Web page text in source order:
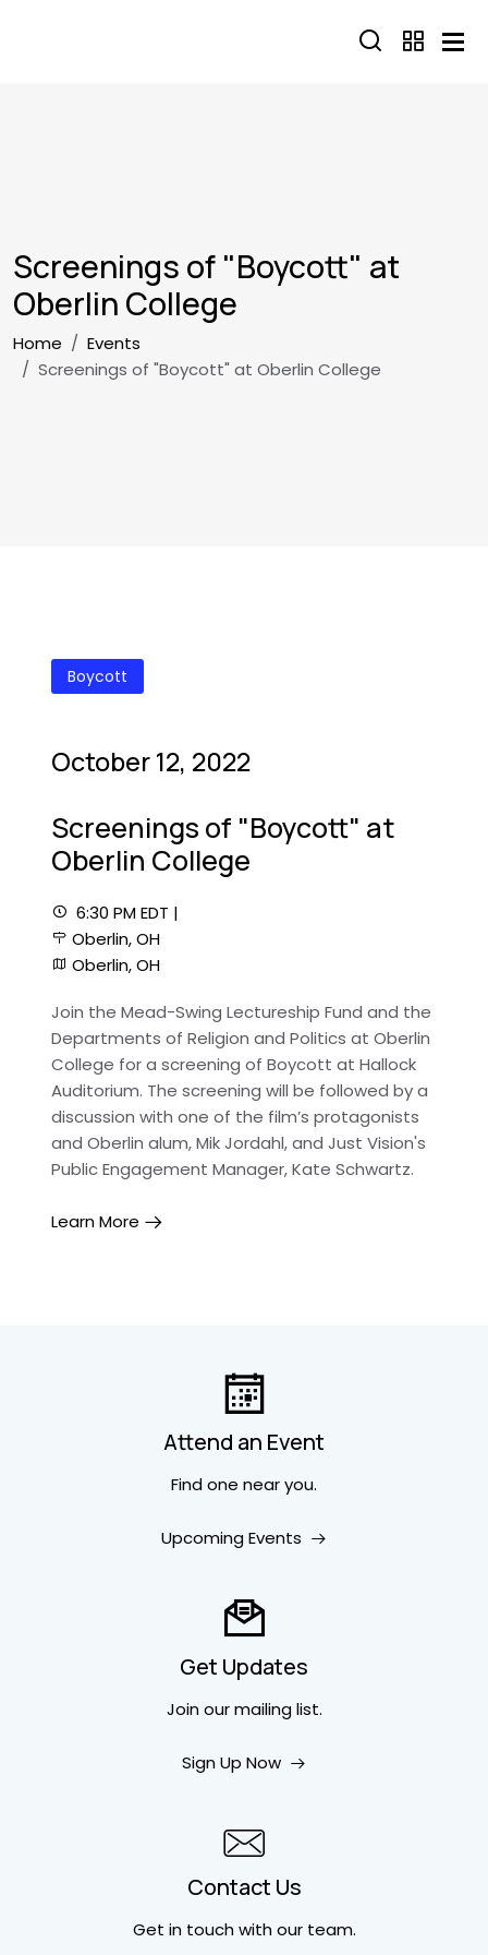
Screenings of "Boycott" at
Oberlin College
Breadcrumb
Home
Events
Screenings of "Boycott" at Oberlin College
Boycott
October 12, 2022
Screenings of "Boycott" at
Oberlin College
6:30 PM EDT |
Oberlin, OH
Oberlin, OH
Join the Mead-Swing Lectureship Fund and the
Departments of Religion and Politics at Oberlin
College for a screening of Boycott at Hallock
Auditorium. The screening will be followed by a
discussion with one of the film’s protagonists
and Oberlin alum, Mik Jordahl, and Just Vision's
Public Engagement Manager, Kate Schwartz.
Learn More
Attend an Event
Find one near you.
Upcoming Events
Get Updates
Join our mailing list.
Sign Up Now
Contact Us
Get in touchwith our team.